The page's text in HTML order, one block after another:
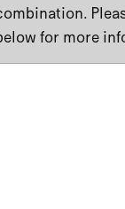
for more